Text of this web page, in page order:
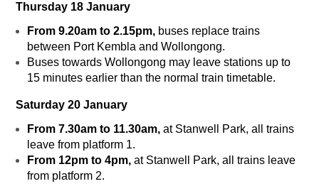
Thursday 18 January
From 9.20am to 2.15pm, buses replace trains
between Port Kembla and Wollongong.
Buses towards Wollongong may leave stations up to
15 minutes earlier than the normal train timetable.
Saturday 20 January
From 7.30am to 11.30am, at Stanwell Park, all trains
leave from platform 1.
From 12pm to 4pm, at Stanwell Park, all trains leave
from platform 2.